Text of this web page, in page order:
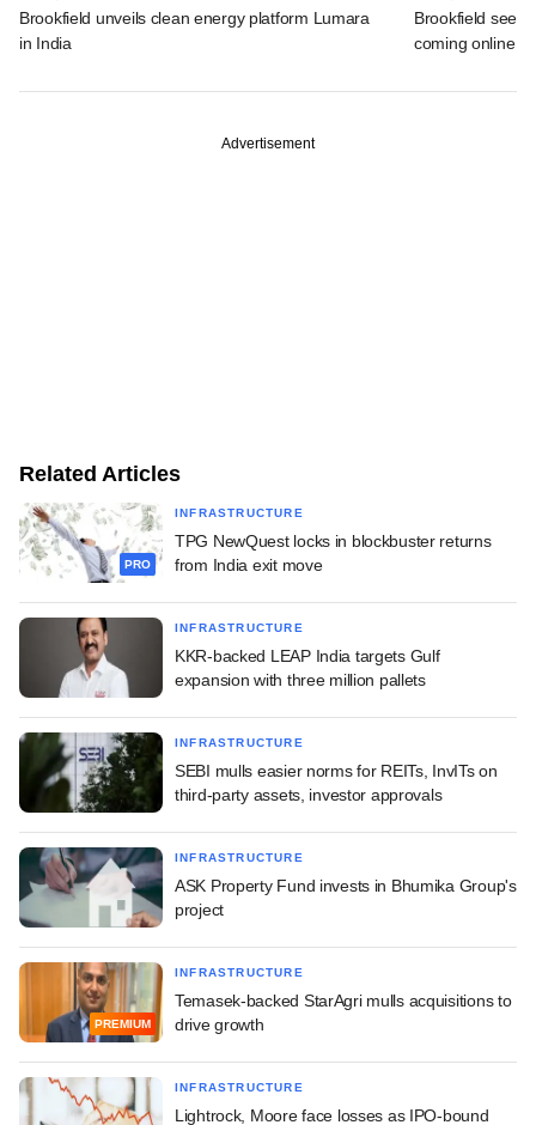
Brookfield unveils clean energy platform Lumara
in India
Brookfield sees
coming online in
Advertisement
Related Articles
PRO
INFRASTRUCTURE
TPG NewQuest locks in blockbuster returns
from India exit move
INFRASTRUCTURE
KKR-backed LEAP India targets Gulf
expansion with three million pallets
INFRASTRUCTURE
SEBI mulls easier norms for REITs, InvITs on
third-party assets, investor approvals
INFRASTRUCTURE
ASK Property Fund invests in Bhumika Group's
project
PREMIUM
INFRASTRUCTURE
Temasek-backed StarAgri mulls acquisitions to
drive growth
INFRASTRUCTURE
Lightrock, Moore face losses as IPO-bound